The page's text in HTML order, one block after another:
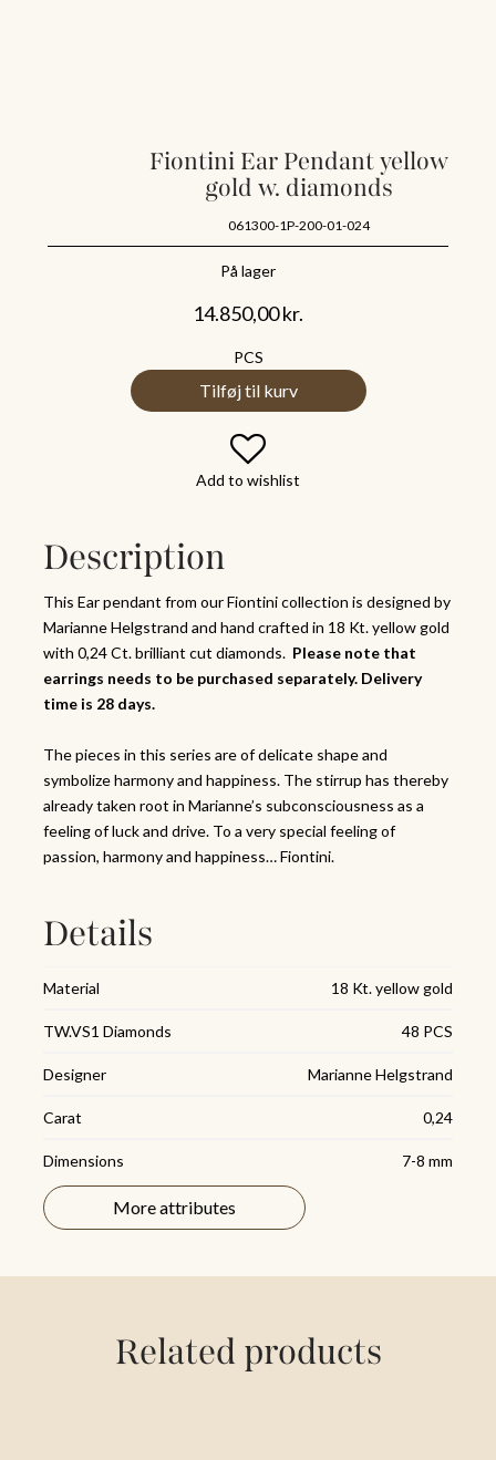
Fiontini Ear Pendant yellow
gold w. diamonds
061300-1P-200-01-024
På lager
14.850,00kr.
PCS
Tilføj til kurv
Add to wishlist
Description
This Ear pendant from our Fiontini collection is designed by
Marianne Helgstrand and hand crafted in 18 Kt. yellow gold
with 0,24 Ct. brilliant cut diamonds. Please note that
earrings needs to be purchased separately. Delivery
time is 28 days.
The pieces in this series are of delicate shape and
symbolize harmony and happiness. The stirrup has thereby
already taken root in Marianne’s subconsciousness as a
feeling of luck and drive. To a very special feeling of
passion, harmony and happiness… Fiontini.
Details
Material 18 Kt. yellow gold
TW.VS1 Diamonds 48 PCS
Designer Marianne Helgstrand
Carat 0,24
Dimensions 7-8 mm
Sizes More attributes
Related products